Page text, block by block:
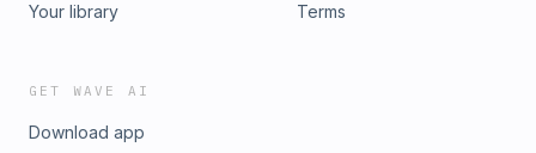
Your library
Terms
GET WAVE AI
Download app